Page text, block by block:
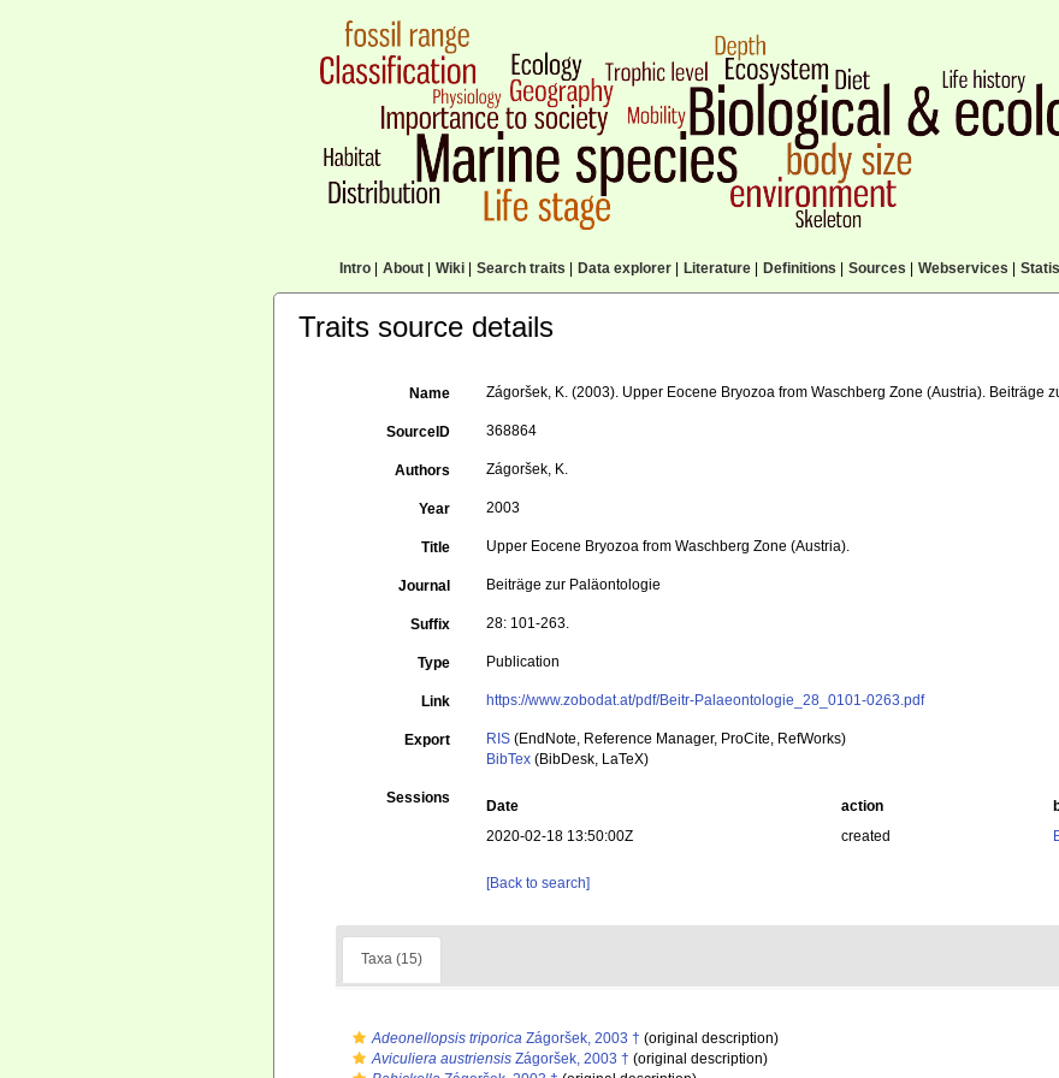
Intro| About| Wiki| Search traits Data explorer| Literature| Definitions Sources Webservices
Traits source details
Name Zágoršek, K. (2003). Upper Eocene Bryozoa from Waschberg Zone (Austria). Beiträge
SourceID 368864
Authors Zágoršek, K.
Year 2003
Title Upper Eocene Bryozoa from Waschberg Zone (Austria).
Journal Beiträge zur Paläontologie
Suffix 28: 101-263.
Type Publication
Link https://www.zobodat.at/pdf/Beitr-Palaeontologie_28_0101-0263.pdf
Export RIS (EndNote, Reference Manager, ProCite, RefWorks)
BibTex (BibDesk, LaTeX)
Sessions Date action
2020-02-18 13:50:00Z
created
[Back to search]
Taxa (15)
Adeonellopsis triporica Zágoršek, 2003 † (original description)
Aviculiera austriensis Zágoršek, 2003 † (original description)